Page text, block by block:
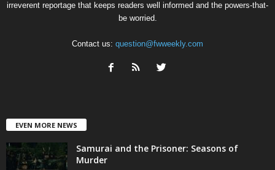
irreverent reportage that keeps readers well informed and the powers-that-
be worried.
Contact us: question@fwweekly.com
EVEN MORE NEWS
Samurai and the Prisoner: Seasons of
Murder